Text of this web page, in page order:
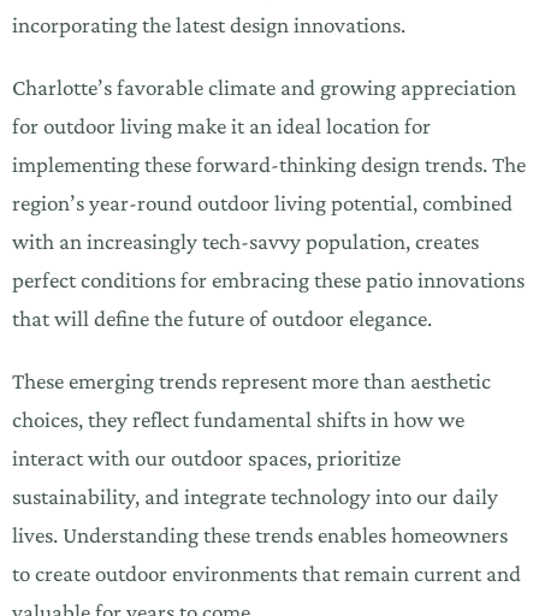
incorporating the latest design innovations.
Charlotte’s favorable climate and growing appreciation
for outdoor living make it an ideal location for
implementing these forward-thinking design trends. The
region’s year-round outdoor living potential, combined
with an increasingly tech-savvy population, creates
perfect conditions for embracing these patio innovations
that will define the future of outdoor elegance.
These emerging trends represent more than aesthetic
choices, they reflect fundamental shifts in how we
interact with our outdoor spaces, prioritize
sustainability, and integrate technology into our daily
lives. Understanding these trends enables homeowners
to create outdoor environments that remain current and